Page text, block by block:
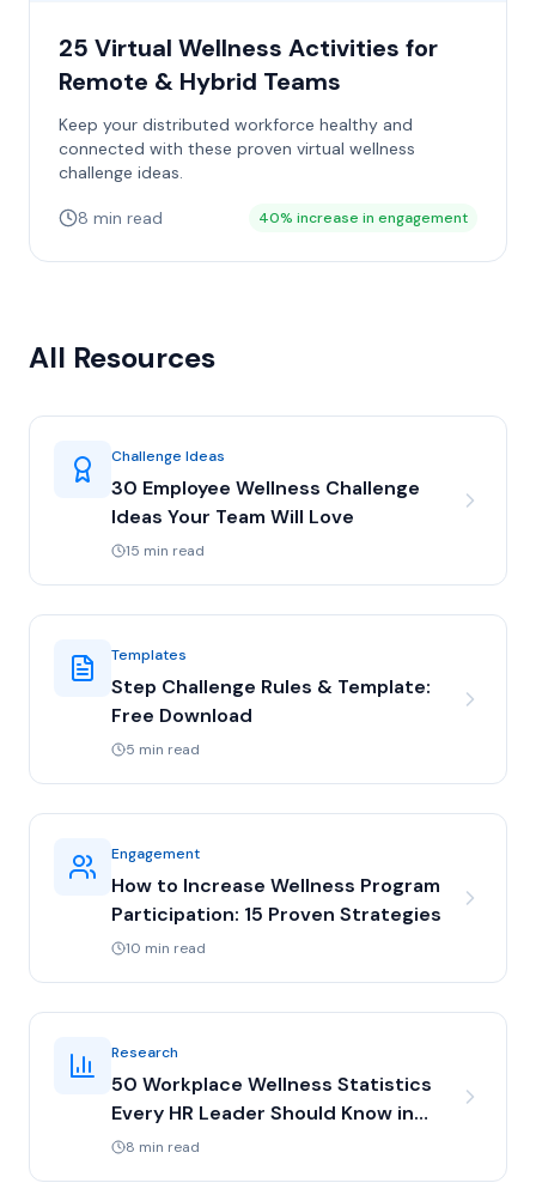
25 Virtual Wellness Activities for
Remote & Hybrid Teams
Keep your distributed workforce healthy and
connected with these proven virtual wellness
challenge ideas.
8 min read 40% increase in engagement
All Resources
Challenge Ideas
30 Employee Wellness Challenge
Ideas Your Team Will Love
15 min read
Templates
Step Challenge Rules & Template:
Free Download
5 min read
Engagement
How to Increase Wellness Program
Participation: 15 Proven Strategies
10 min read
Research
50 Workplace Wellness Statistics
Every HR Leader Should Know in
2025
8 min read